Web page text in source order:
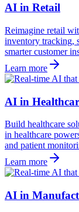
AI in Retail
Reimagine retail
inventory tracking,
smarter customer
Learn more
AI in
Build healthcare
in healthcare
and patient
Learn more
AI in